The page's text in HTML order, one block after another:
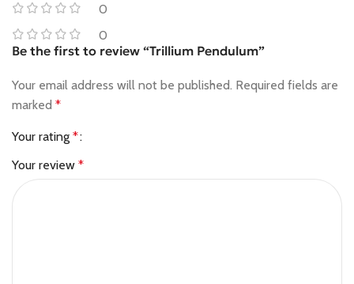
0
0
Be the first to review “Trillium Pendulum”
Your email address will not be published. Required fields are
marked *
Your rating *
Your review *